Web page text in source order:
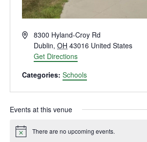
Address8300 Hyland-Croy Rd
Dublin, OH 43016 United States
Get Directions
Categories: Schools
Events at this venue
Notice There are no upcoming events.